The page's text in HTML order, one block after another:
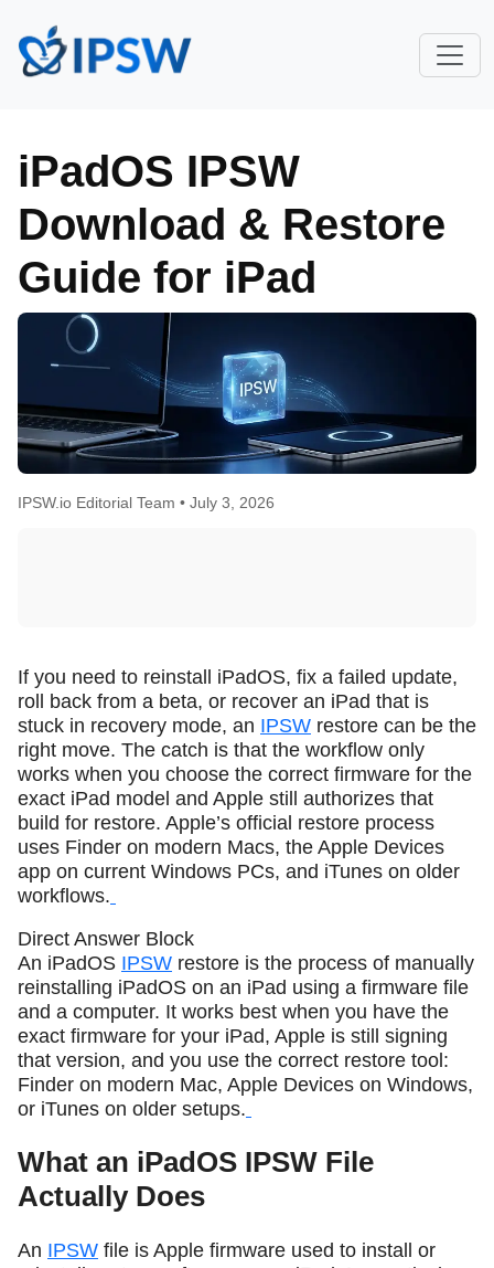
iPadOS IPSW
Download & Restore
Guide for iPad
IPSW.io Editorial Team • July 3, 2026
If you need to reinstall iPadOS, fix a failed update,
roll back from a beta, or recover an iPad that is
stuck in recovery mode, an IPSW restore can be the
right move. The catch is that the workflow only
works when you choose the correct firmware for the
exact iPad model and Apple still authorizes that
build for restore. Apple’s official restore process
uses Finder on modern Macs, the Apple Devices
app on current Windows PCs, and iTunes on older
workflows.
Direct Answer Block
An iPadOS IPSW restore is the process of manually
reinstalling iPadOS on an iPad using a firmware file
and a computer. It works best when you have the
exact firmware for your iPad, Apple is still signing
that version, and you use the correct restore tool:
Finder on modern Mac, Apple Devices on Windows,
or iTunes on older setups.
What an iPadOS IPSW File
Actually Does
An IPSW file is Apple firmware used to install or